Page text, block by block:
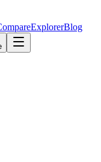
ExplorerBlog